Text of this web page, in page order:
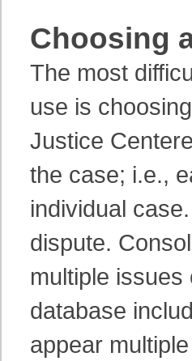
Choosing
The most
use is
Justice
the case; i.e.,
individual
dispute.
multiple
database
appear